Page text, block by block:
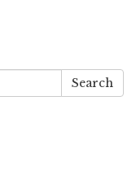
Search